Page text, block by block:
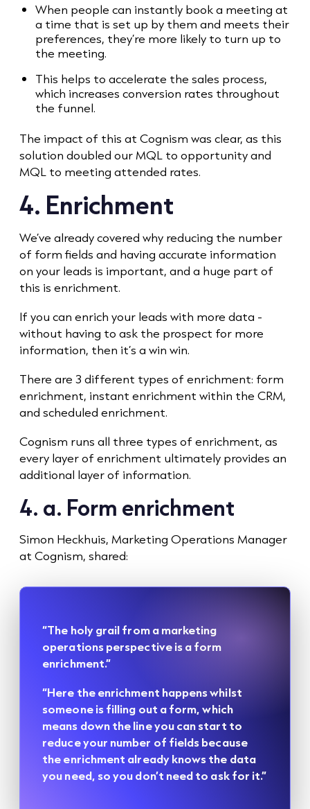
When people can instantly book a meeting at
a time that is set up by them and meets their
preferences, they’re more likely to turn up to
the meeting.
This helps to accelerate the sales process,
which increases conversion rates throughout
the funnel.
The impact of this at Cognism was clear, as this
solution doubled our MQL to opportunity and
MQL to meeting attended rates.
4. Enrichment
We’ve already covered why reducing the number
of form fields and having accurate information
on your leads is important, and a huge part of
this is enrichment.
If you can enrich your leads with more data -
without having to ask the prospect for more
information, then it’s a win win.
There are 3 different types of enrichment: form
enrichment, instant enrichment within the CRM,
and scheduled enrichment.
Cognism runs all three types of enrichment, as
every layer of enrichment ultimately provides an
additional layer of information.
4. a. Form enrichment
Simon Heckhuis, Marketing Operations Manager
at Cognism, shared:
“The holy grail from a marketing
operations perspective is a form
enrichment.”
“Here the enrichment happens whilst
someone is filling out a form, which
means down the line you can start to
reduce your number of fields because
the enrichment already knows the data
you need, so you don’t need to ask for it.”